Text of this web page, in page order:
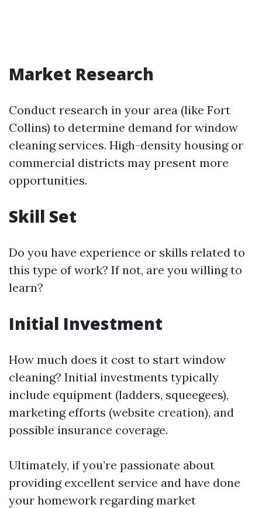
Market Research
Conduct research in your area (like Fort
Collins) to determine demand for window
cleaning services. High-density housing or
commercial districts may present more
opportunities.
Skill Set
Do you have experience or skills related to
this type of work? If not, are you willing to
learn?
Initial Investment
How much does it cost to start window
cleaning? Initial investments typically
include equipment (ladders, squeegees),
marketing efforts (website creation), and
possible insurance coverage.
Ultimately, if you’re passionate about
providing excellent service and have done
your homework regarding market